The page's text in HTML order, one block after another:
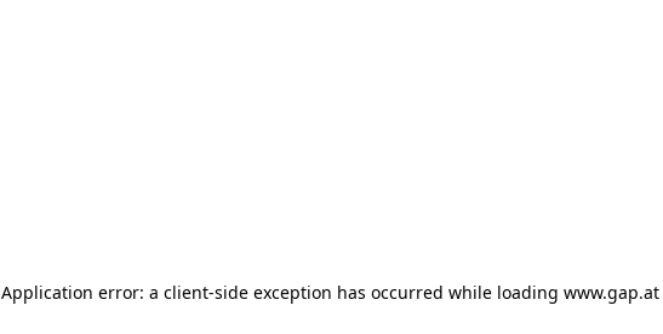
Application error: a client-side exception has occurred while loading www.gap.at